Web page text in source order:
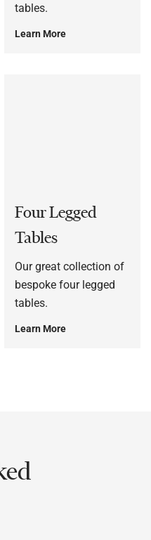
tables.
Learn More
Four Legged
Tables
Our great collection of
bespoke four legged
tables.
Learn More